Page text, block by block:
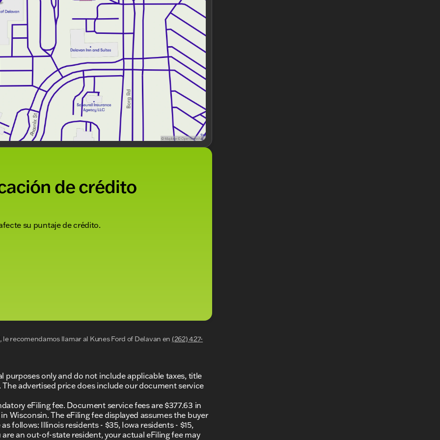
visibility
via SYNC 3 911 Assist
handling
mind
XLT has proven its durability and readiness for
interior, coupled with Ford’s advanced technology
the landscapes of Delavan and beyond.
for exceptional service — 10 TIMES
visit us in Delavan, or contact us today to schedule
about the vehicle. Ai is new and can be incorrect.
de crédito
su puntaje de crédito.
le recomendamos llamar al Kunes Ford of Delavan en (262) 427-
only and do not include applicable taxes, title
advertised price does include our document service
eFiling fee. Document service fees are $377.63 in
Wisconsin. The eFiling fee displayed assumes the buyer
follows: Illinois residents - $35, Iowa residents - $15,
an out-of-state resident, your actual eFiling fee may